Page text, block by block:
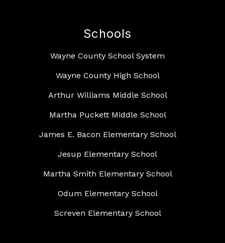
Schools
Wayne County School System
Wayne County High School
Arthur Williams Middle School
Martha Puckett Middle School
James E. Bacon Elementary School
Jesup Elementary School
Martha Smith Elementary School
Odum Elementary School
Screven Elementary School